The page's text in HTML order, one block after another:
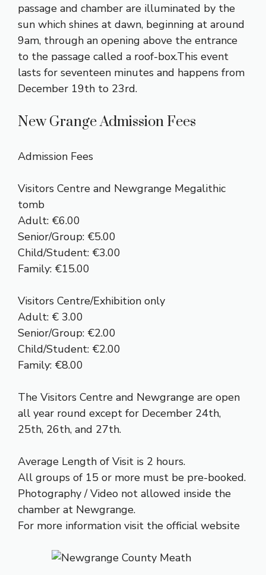
passage and chamber are illuminated by the
sun which shines at dawn, beginning at around
9am, through an opening above the entrance
to the passage called a roof-box.This event
lasts for seventeen minutes and happens from
December 19th to 23rd.
New Grange Admission Fees
Admission Fees
Visitors Centre and Newgrange Megalithic
tomb
Adult: €6.00
Senior/Group: €5.00
Child/Student: €3.00
Family: €15.00
Visitors Centre/Exhibition only
Adult: € 3.00
Senior/Group: €2.00
Child/Student: €2.00
Family: €8.00
The Visitors Centre and Newgrange are open
all year round except for December 24th,
25th, 26th, and 27th.
Average Length of Visit is 2 hours.
All groups of 15 or more must be pre-booked.
Photography / Video not allowed inside the
chamber at Newgrange.
For more information visit the official website